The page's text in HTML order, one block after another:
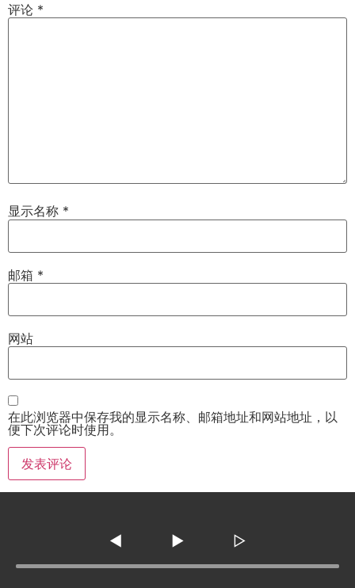
评论 *
显示名称 *
邮箱 *
网站
在此浏览器中保存我的显示名称、邮箱地址和网站地址，以
便下次评论时使用。
◀ ▶ ▷